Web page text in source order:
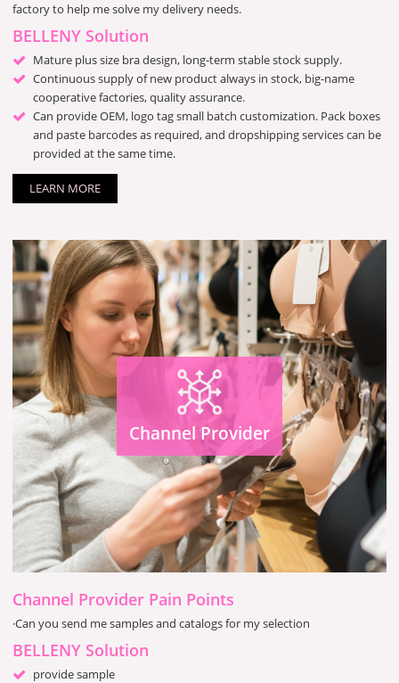
factory to help me solve my delivery needs.
BELLENY Solution
Mature plus size bra design, long-term stable stock supply.
Continuous supply of new product always in stock, big-name
cooperative factories, quality assurance.
Can provide OEM, logo tag small batch customization. Pack boxes
and paste barcodes as required, and dropshipping services can be
provided at the same time.
LEARN MORE
Channel Provider
Channel Provider Pain Points
·Can you send me samples and catalogs for my selection
BELLENY Solution
provide sample